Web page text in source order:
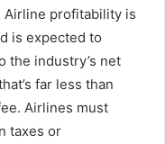
Airline profitability is
is expected to
the industry’s net
far less than
Airlines must
taxes or